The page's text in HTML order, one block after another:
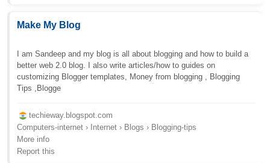
Make My Blog
I am Sandeep and my blog is all about blogging and how to build a
better web 2.0 blog. I also write articles/how to guides on
customizing Blogger templates, Money from blogging , Blogging
Tips ,Blogge
techieway.blogspot.com
Computers-internet › Internet › Blogs › Blogging-tips
More info
Report this